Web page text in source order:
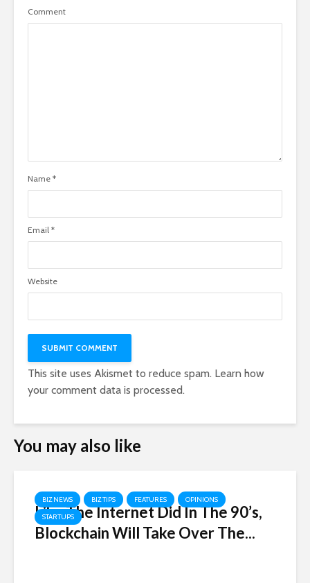
Comment
Name *
Email *
Website
This site uses Akismet to reduce spam. Learn how
your comment data is processed.
You may also like
BIZ NEWS BIZ TIPS FEATURES
OPINIONS
STARTUPS
Like The Internet Did In The 90’s,
Blockchain Will Take Over The...